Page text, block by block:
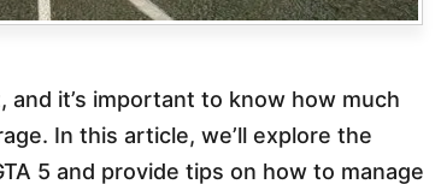
it’s important to know how much
In this article, we’ll explore the
5 and provide tips on how to manage